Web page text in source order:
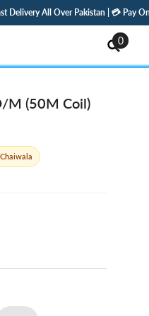
| 💳 Pay Online — Get 5% Off | 🛡️ 1
00
M (50M Coil)